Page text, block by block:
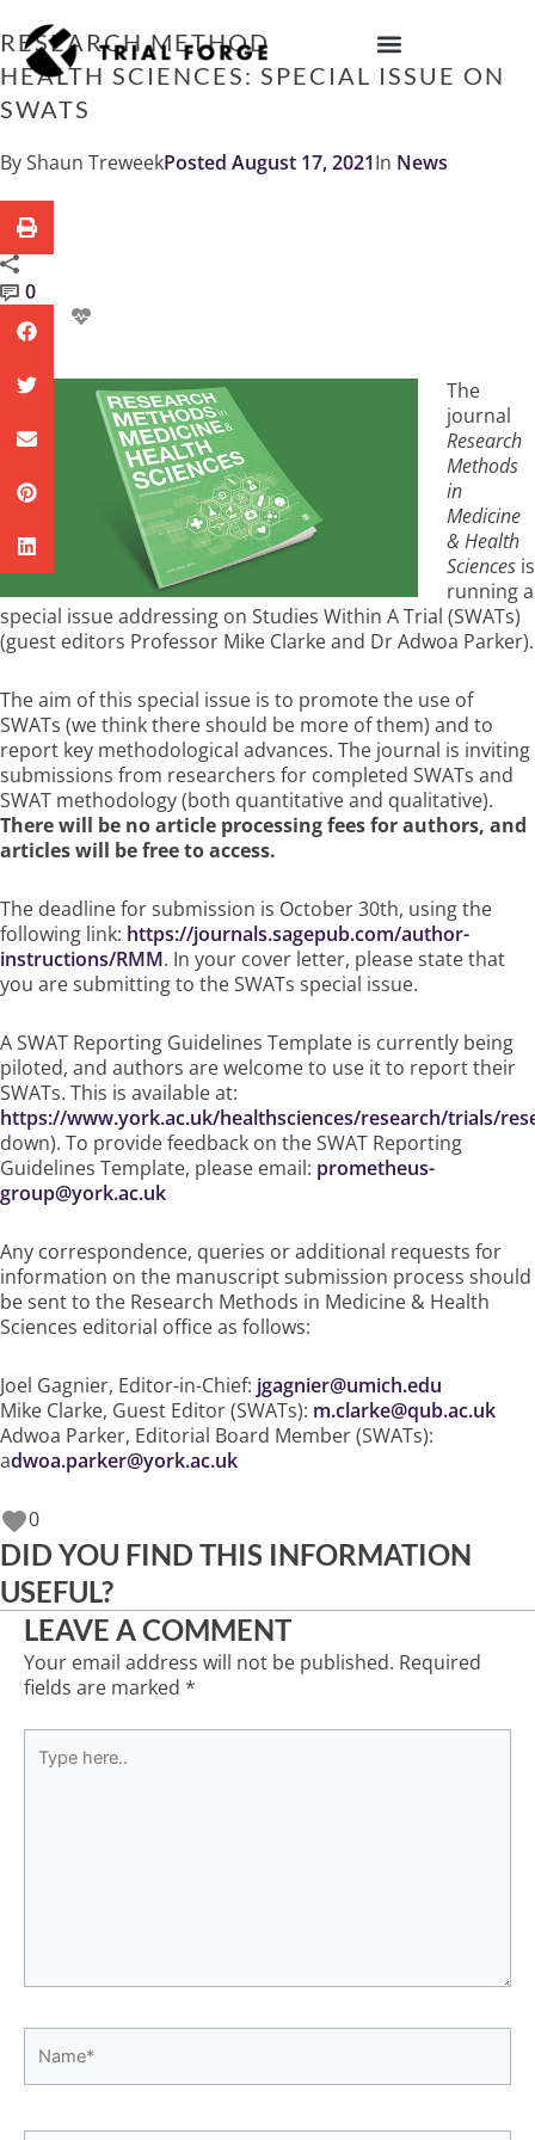
to
content
RESEARCH METHODS IN MEDICINE &
HEALTH SCIENCES: SPECIAL ISSUE ON
SWATS
ByShaun TreweekPosted August 17, 2021In News
0
The
journal
Research
Methods
in
Medicine
& Health
Sciences is
running a
special issue addressing on Studies Within A Trial (SWATs)
(guest editors Professor Mike Clarke and Dr Adwoa Parker).
The aim of this special issue is to promote the use of
SWATs (we think there should be more of them) and to
report key methodological advances. The journal is inviting
submissions from researchers for completed SWATs and
SWAT methodology (both quantitative and qualitative).
There will be no article processing fees for authors, and
articles will be free to access.
The deadline for submission is October 30th, using the
following link: https://journals.sagepub.com/author-
instructions/RMM. In your cover letter, please state that
you are submitting to the SWATs special issue.
A SWAT Reporting Guidelines Template is currently being
piloted, and authors are welcome to use it to report their
SWATs. This is available at:
https://www.york.ac.uk/healthsciences/research/trials/
down). To provide feedback on the SWAT Reporting
Guidelines Template, please email: prometheus-
group@york.ac.uk
Any correspondence, queries or additional requests for
information on the manuscript submission process should
be sent to the Research Methods in Medicine & Health
Sciences editorial office as follows:
Joel Gagnier, Editor-in-Chief: jgagnier@umich.edu
Mike Clarke, Guest Editor (SWATs): m.clarke@qub.ac.uk
Adwoa Parker, Editorial Board Member (SWATs):
adwoa.parker@york.ac.uk
0
DID YOU FIND THIS INFORMATION
USEFUL?
LEAVE A COMMENT
Your email address will not be published. Required
fields are marked *
here..